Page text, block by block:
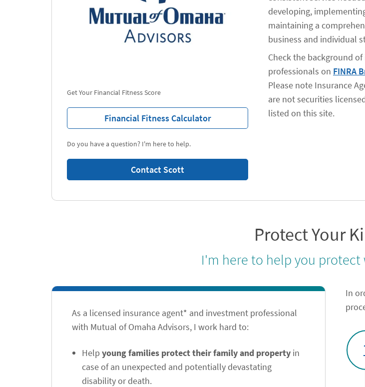
Do you have a question? I'm here to help.
Contact Scott
Get Your Financial Fitness Score
Financial Fitness Calculator
developing,
maintaining a
business and individual
Check the background
professionals on FINRA
Please note Insurance
are not securities
listed on this site.
Protect Your
I'm here to help you
As a licensed insurance agent* and investment professional
with Mutual of Omaha Advisors, I work hard to:
Help young families protect their family and property in
case of an unexpected and potentially devastating
disability or death.
In